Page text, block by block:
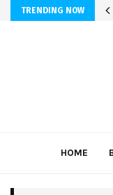
TRENDING NOW
HOME